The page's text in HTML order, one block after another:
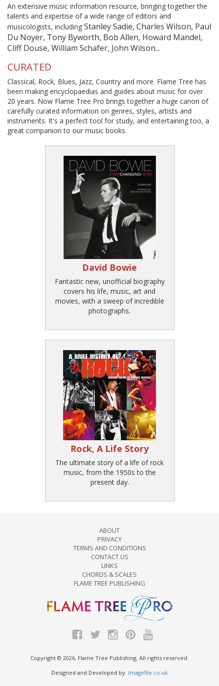
An extensive music information resource, bringing together the
talents and expertise of a wide range of editors and
musicologists, including Stanley Sadie, Charles Wilson, Paul
Du Noyer, Tony Byworth, Bob Allen, Howard Mandel,
Cliff Douse, William Schafer, John Wilson...
CURATED
Classical, Rock, Blues, Jazz, Country and more. Flame Tree has
been making encyclopaedias and guides about music for over
20 years. Now Flame Tree Pro brings together a huge canon of
carefully curated information on genres, styles, artists and
instruments. It's a perfect tool for study, and entertaining too, a
great companion to our music books.
David Bowie
Fantastic new, unofficial biography
covers his life, music, art and
movies, with a sweep of incredible
photographs.
Rock, A Life Story
The ultimate story of a life of rock
music, from the 1950s to the
present day.
ABOUT
PRIVACY
TERMS AND CONDITIONS
CONTACT US
LINKS
CHORDS & SCALES
FLAME TREE PUBLISHING
Copyright © 2026, Flame Tree Publishing. All rights reserved.
Designed and Developed by: Imagefile.co.uk